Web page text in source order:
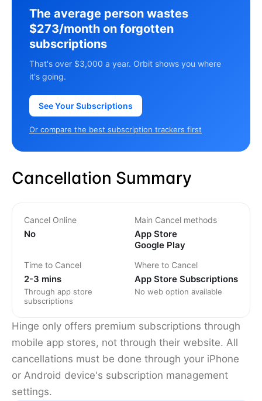
The average person wastes
$273/month on forgotten
subscriptions
That's over $3,000 a year. Orbit shows you where
it's going.
See Your Subscriptions
Or compare the best subscription trackers first
Cancellation Summary
Cancel Online
No
Main Cancel methods
App Store
Google Play
Time to Cancel
2-3 mins
Through app store
subscriptions
Where to Cancel
App Store Subscriptions
No web option available
Hinge only offers premium subscriptions through
mobile app stores, not through their website. All
cancellations must be done through your iPhone
or Android device's subscription management
settings.